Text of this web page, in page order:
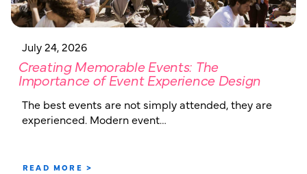
July 24, 2026
Creating Memorable Events: The
Importance of Event Experience Design
The best events are not simply attended, they are
experienced. Modern event…
READ MORE >